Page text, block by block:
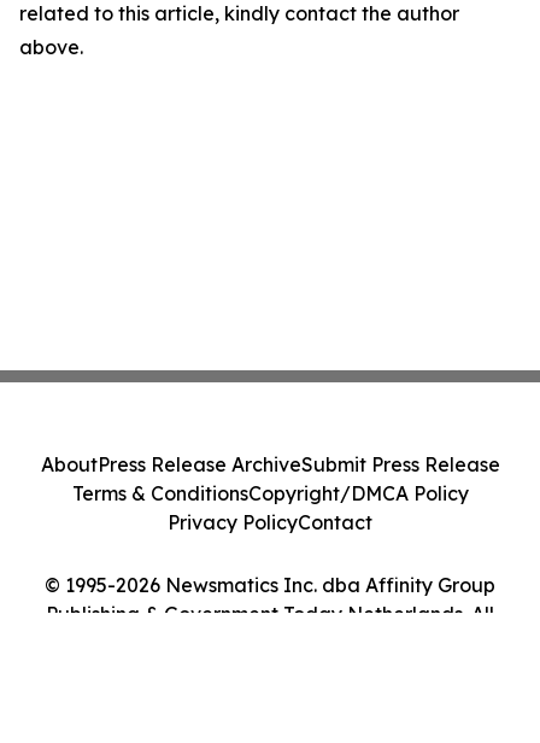
related to this article, kindly contact the author
above.
© 1995-2026 Newsmatics Inc. dba Affinity Group
Publishing & Government Today Netherlands. All
AboutPress Release ArchiveSubmit Press Release
Terms & ConditionsCopyright/DMCA Policy
Privacy PolicyContact